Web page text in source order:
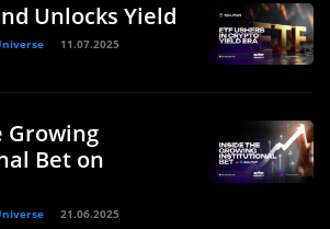
Unlocks Yield
11.07.2025
Growing
Bet on
21.06.2025